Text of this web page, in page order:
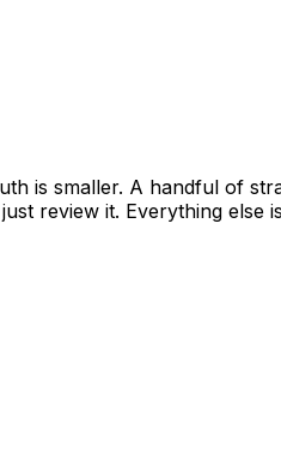
is smaller. A handful of
review it. Everything else